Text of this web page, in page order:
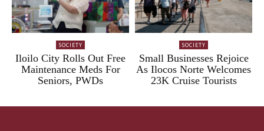
SOCIETY
Iloilo City Rolls Out Free
Maintenance Meds For
Seniors, PWDs
SOCIETY
Small Businesses Rejoice
As Ilocos Norte Welcomes
23K Cruise Tourists